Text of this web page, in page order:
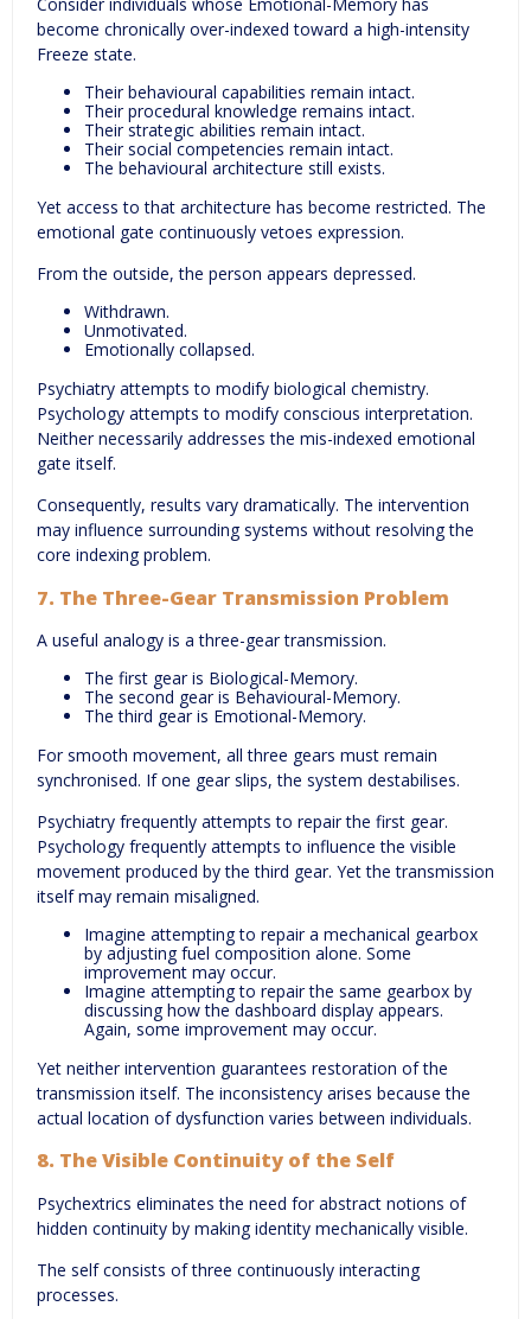
become chronically over-indexed toward a high-intensity
Freeze state.
Their behavioural capabilities remain intact.
Their procedural knowledge remains intact.
Their strategic abilities remain intact.
Their social competencies remain intact.
The behavioural architecture still exists.
Yet access to that architecture has become restricted. The
emotional gate continuously vetoes expression.
From the outside, the person appears depressed.
Withdrawn.
Unmotivated.
Emotionally collapsed.
Psychiatry attempts to modify biological chemistry.
Psychology attempts to modify conscious interpretation.
Neither necessarily addresses the mis-indexed emotional
gate itself.
Consequently, results vary dramatically. The intervention
may influence surrounding systems without resolving the
core indexing problem.
7. The Three-Gear Transmission Problem
A useful analogy is a three-gear transmission.
The first gear is Biological-Memory.
The second gear is Behavioural-Memory.
The third gear is Emotional-Memory.
For smooth movement, all three gears must remain
synchronised. If one gear slips, the system destabilises.
Psychiatry frequently attempts to repair the first gear.
Psychology frequently attempts to influence the visible
movement produced by the third gear. Yet the transmission
itself may remain misaligned.
Imagine attempting to repair a mechanical gearbox
by adjusting fuel composition alone. Some
improvement may occur.
Imagine attempting to repair the same gearbox by
discussing how the dashboard display appears.
Again, some improvement may occur.
Yet neither intervention guarantees restoration of the
transmission itself. The inconsistency arises because the
actual location of dysfunction varies between individuals.
8. The Visible Continuity of the Self
Psychextrics eliminates the need for abstract notions of
hidden continuity by making identity mechanically visible.
The self consists of three continuously interacting
processes.